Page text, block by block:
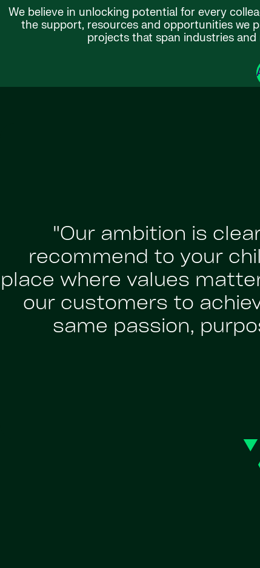
We believe in unlocking potential for every
the support, resources and opportunities we
projects that span industries
"Our ambition is
recommend to your
place where values
our customers to
same passion,